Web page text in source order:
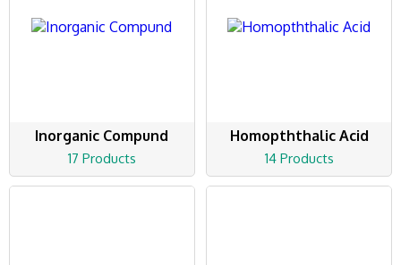
Inorganic Compund
17 Products
Homopththalic Acid
14 Products